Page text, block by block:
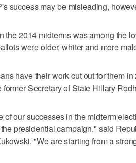
success may be misleading,
the 2014 midterms was among the
were older, whiter and more
have their work cut out for them
former Secretary of State Hillary
of our successes in the midterm
presidential campaign," said
"We are starting from a